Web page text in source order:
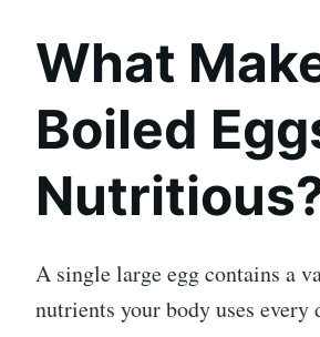
What
Boiled
A single large egg contains a
nutrients your body uses every